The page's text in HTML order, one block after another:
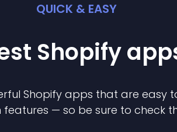
QUICK & EASY
Shopifyapp
Shopify apps that are easy
features — so be sure to check